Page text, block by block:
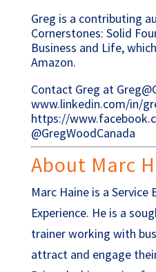
Greg is a contributing
Cornerstones: Solid
Business and Life,
Amazon.
Contact Greg at
www.linkedin.com/in/
https://
@GregWoodCanada
About Marc
Marc Haine is a
Experience. He is a
trainer working with
attract and engage